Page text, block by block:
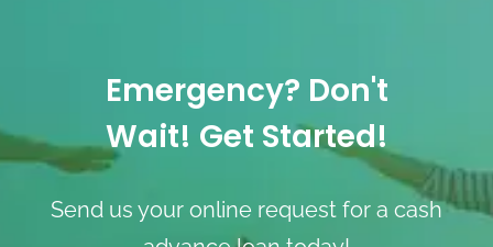
Emergency? Don't
Wait! Get Started!
Send us your online request for a cash